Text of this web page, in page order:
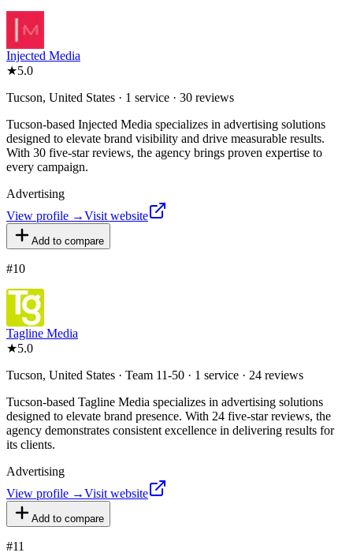
Injected Media
★5.0
Tucson, United States · 1 service · 30 reviews
Tucson-based Injected Media specializes in advertising solutions
designed to elevate brand visibility and drive measurable results.
With 30 five-star reviews, the agency brings proven expertise to
every campaign.
Advertising
View profile →Visit website
Add to compare
#10
Tagline Media
★5.0
Tucson, United States · Team 11-50 · 1 service · 24 reviews
Tucson-based Tagline Media specializes in advertising solutions
designed to elevate brand presence. With 24 five-star reviews, the
agency demonstrates consistent excellence in delivering results for
its clients.
Advertising
View profile →Visit website
Add to compare
#11